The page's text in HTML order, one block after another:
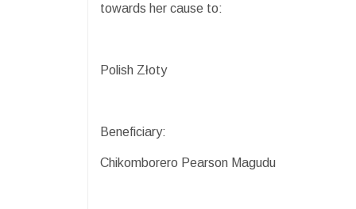
towards her cause to:
Polish Złoty
Beneficiary:
Chikomborero Pearson Magudu